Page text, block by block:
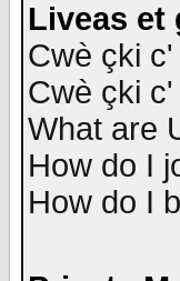
Liveas et
Cwè çki
Cwè çki
What are
How do I
How do I